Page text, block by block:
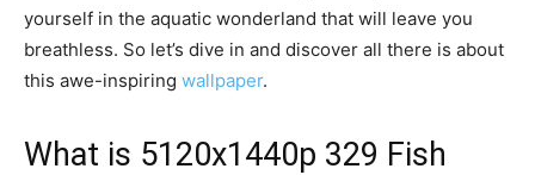
yourself in the aquatic wonderland that will leave you
breathless. So let’s dive in and discover all there is about
this awe-inspiring wallpaper.
What is 5120x1440p 329 Fish